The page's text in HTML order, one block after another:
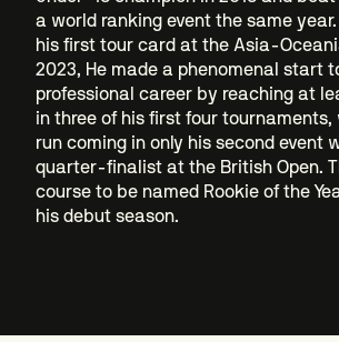
a world ranking event the same
his first tour card at the Asia-
2023, He made a phenomenal start
professional career by reaching at
in three of his first four
run coming in only his second event
quarter-finalist at the British Open.
course to be named Rookie of the
his debut season.